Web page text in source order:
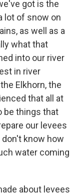
got is the
lot of snow on
as well as a
what that
into our river
in river
Elkhorn, the
that all at
be things that
our levees
know how
water coming
about levees